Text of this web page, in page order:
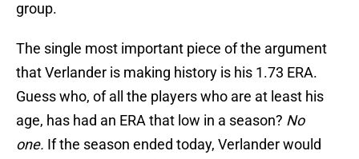
group.
The single most important piece of the argument
that Verlander is making history is his 1.73 ERA.
Guess who, of all the players who are at least his
age, has had an ERA that low in a season? No
one. If the season ended today, Verlander would